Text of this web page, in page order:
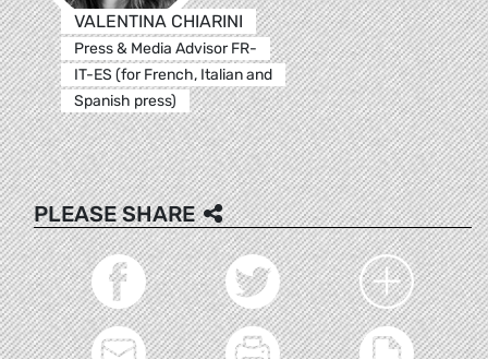
VALENTINA CHIARINI
Press & Media Advisor FR-
IT-ES (for French, Italian and
Spanish press)
PLEASE SHARE